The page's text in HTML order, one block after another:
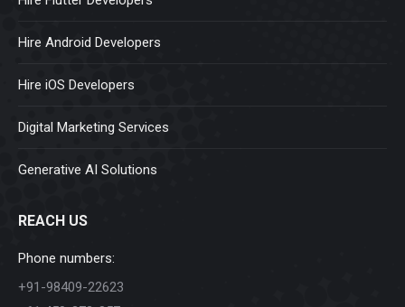
Hire Android Developers
Hire iOS Developers
Digital Marketing Services
Generative AI Solutions
REACH US
Phone numbers:
+91-98409-22623